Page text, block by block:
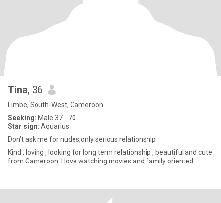
Tina, 36
Limbe, South-West, Cameroon
Seeking: Male 37 - 70
Star sign: Aquarius
Don’t ask me for nudes,only serious relationship
Kind , loving , looking for long term relationship , beautiful and cute
from Cameroon. I love watching movies and family oriented.